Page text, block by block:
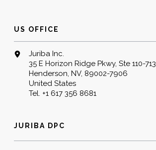
US OFFICE
Juriba Inc.
35 E Horizon Ridge Pkwy, Ste 110-713
Henderson, NV, 89002-7906
United States
Tel. +1 617 356 8681
JURIBA DPC